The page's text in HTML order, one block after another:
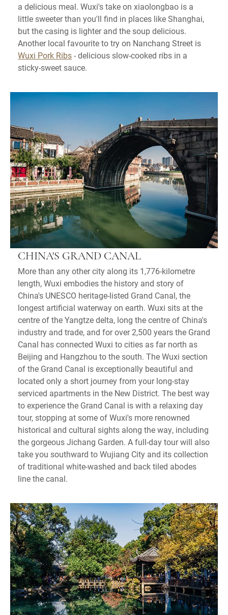
a delicious meal. Wuxi's take on xiaolongbao is a
little sweeter than you'll find in places like Shanghai,
but the casing is lighter and the soup delicious.
Another local favourite to try on Nanchang Street is
Wuxi Pork Ribs- delicious slow-cooked ribs in a
sticky-sweet sauce.
CHINA'S GRAND CANAL
More than any other city along its 1,776-kilometre
length, Wuxi embodies the history and story of
China's UNESCO heritage-listed Grand Canal, the
longest artificial waterway on earth. Wuxi sits at the
centre of the Yangtze delta, long the centre of China's
industry and trade, and for over 2,500 years the Grand
Canal has connected Wuxi to cities as far north as
Beijing and Hangzhou to the south. The Wuxi section
of the Grand Canal is exceptionally beautiful and
located only a short journey from your long-stay
serviced apartments in the New District. The best way
to experience the Grand Canal is with a relaxing day
tour, stopping at some of Wuxi's more renowned
historical and cultural sights along the way, including
the gorgeous Jichang Garden. A full-day tour will also
take you southward to Wujiang City and its collection
of traditional white-washed and back tiled abodes
line the canal.